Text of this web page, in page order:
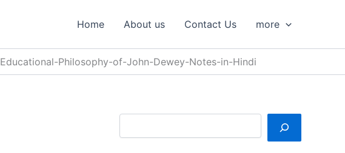
Home About us Contact Us more
Educational-Philosophy-of-John-Dewey-Notes-in-Hindi
h